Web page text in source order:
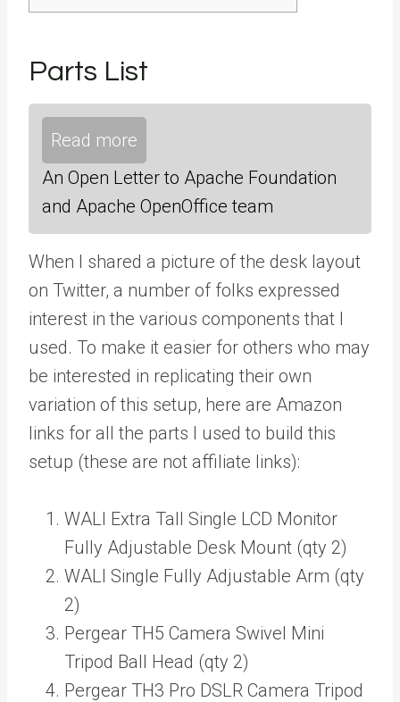
Parts List
Read more
An Open Letter to Apache Foundation
and Apache OpenOffice team
When I shared a picture of the desk layout
on Twitter, a number of folks expressed
interest in the various components that I
used. To make it easier for others who may
be interested in replicating their own
variation of this setup, here are Amazon
links for all the parts I used to build this
setup (these are not affiliate links):
WALI Extra Tall Single LCD Monitor
Fully Adjustable Desk Mount (qty 2)
WALI Single Fully Adjustable Arm (qty
2)
Pergear TH5 Camera Swivel Mini
Tripod Ball Head (qty 2)
Pergear TH3 Pro DSLR Camera Tripod